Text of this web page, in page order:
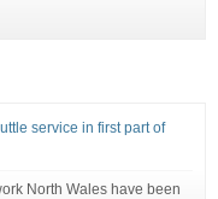
service in first part of
North Wales have been